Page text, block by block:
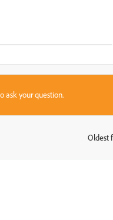
ask your question.
Oldest